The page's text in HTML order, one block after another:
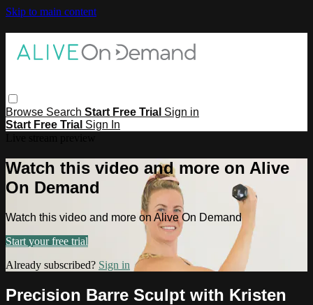
Skip to main content
Browse Search Start Free Trial Sign in
Start Free Trial Sign In
Watch this video and more on Alive
On Demand
Watch this video and more on Alive On Demand
Start your free trial
Already subscribed? Sign in
Precision Barre Sculpt with Kristen